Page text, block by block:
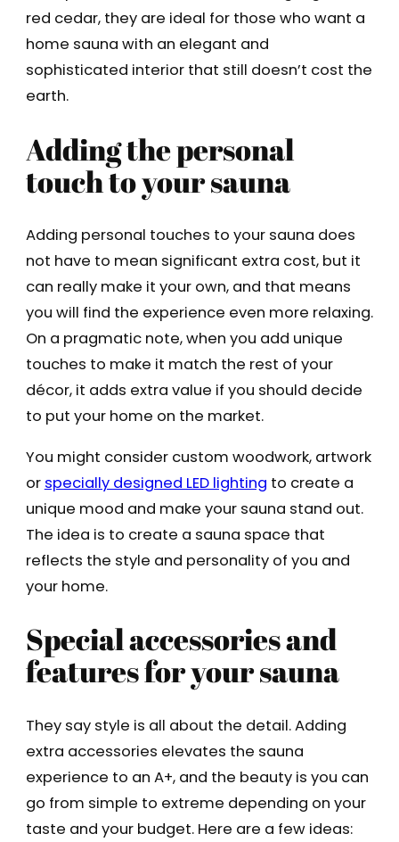
red cedar, they are ideal for those who want a
home sauna with an elegant and
sophisticated interior that still doesn’t cost the
earth.
Adding the personal
touch to your sauna
Adding personal touches to your sauna does
not have to mean significant extra cost, but it
can really make it your own, and that means
you will find the experience even more relaxing.
On a pragmatic note, when you add unique
touches to make it match the rest of your
décor, it adds extra value if you should decide
to put your home on the market.
You might consider custom woodwork, artwork
or specially designed LED lighting to create a
unique mood and make your sauna stand out.
The idea is to create a sauna space that
reflects the style and personality of you and
your home.
Special accessories and
features for your sauna
They say style is all about the detail. Adding
extra accessories elevates the sauna
experience to an A+, and the beauty is you can
go from simple to extreme depending on your
taste and your budget. Here are a few ideas: